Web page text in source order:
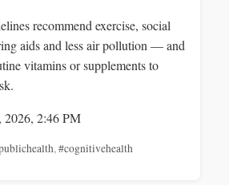
recommend exercise, social
aids and less air pollution — and
vitamins or supplements to
2026, 2:46 PM
, #cognitivehealth